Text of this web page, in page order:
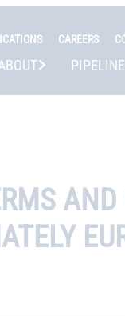
CAREERS
PIPELINE